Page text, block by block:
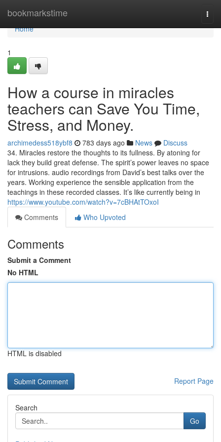
bookmarkstime
Home
Home
1
How a course in miracles
teachers can Save You Time,
Stress, and Money.
archimedess518ybf8 783 days ago News
Discuss
34. Miracles restore the thoughts to its fullness. By atoning for
lack they build great defense. The spirit’s power leaves no space
for intrusions. audio recordings from David’s best talks over the
years. Working experience the sensible application from the
teachings in these recorded classes. It’s like currently being in
https://www.youtube.com/watch?v=7cBHAtTOxoI
Comments
Who Upvoted
Comments
Submit a Comment
No HTML
HTML is disabled
Report Page
Search
Go